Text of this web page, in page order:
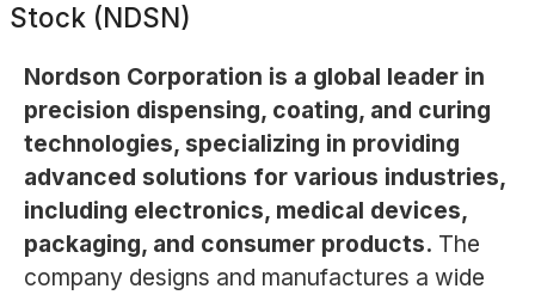
Stock (NDSN)
Nordson Corporation is a global leader in
precision dispensing, coating, and curing
technologies, specializing in providing
advanced solutions for various industries,
including electronics, medical devices,
packaging, and consumer products. The
company designs and manufactures a wide